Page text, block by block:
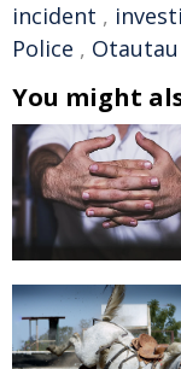
incident ,
Police , Otautau
You might